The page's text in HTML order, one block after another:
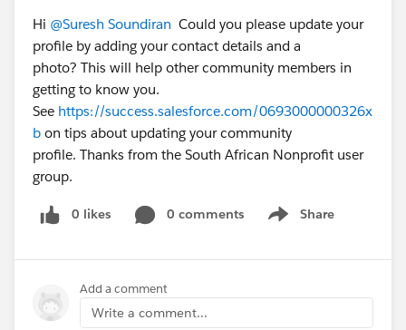
Hi @Suresh Soundiran Could you please update your
profile by adding your contact details and a
photo? This will help other community members in
getting to know you.
See https://success.salesforce.com/0693000000326x
b on tips about updating your community
profile. Thanks from the South African Nonprofit user
group.
0 likes 0 comments Share
Show menu
Add a comment
Write a comment...